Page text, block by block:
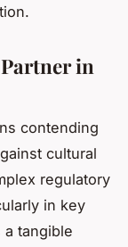
in
contending
cultural
regulatory
in key
tangible